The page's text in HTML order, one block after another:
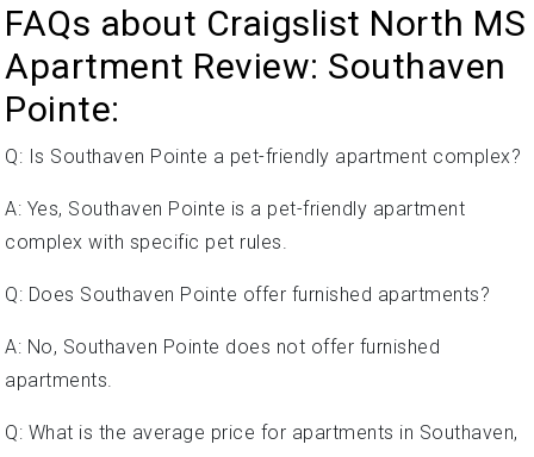
FAQs about Craigslist North MS
Apartment Review: Southaven
Pointe:
Q: Is Southaven Pointe a pet-friendly apartment complex?
A: Yes, Southaven Pointe is a pet-friendly apartment
complex with specific pet rules.
Q: Does Southaven Pointe offer furnished apartments?
A: No, Southaven Pointe does not offer furnished
apartments.
Q: What is the average price for apartments in Southaven,